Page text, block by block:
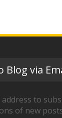
Blog via
to
of new